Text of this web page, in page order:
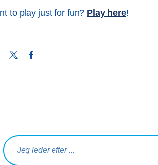
to play just for fun? Play here!
Twitter
Søg på forespørgsel